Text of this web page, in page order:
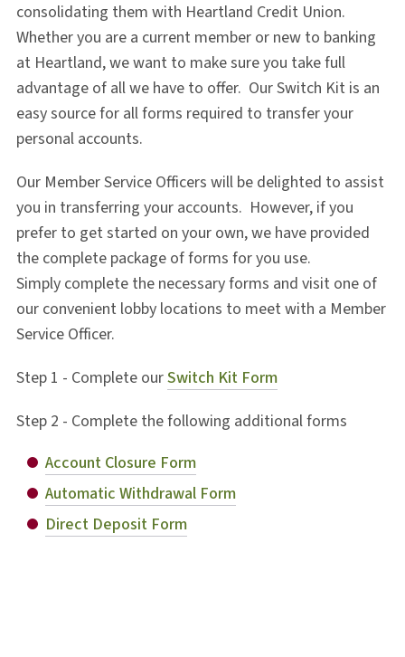
consolidating them with Heartland Credit Union.
Whether you are a current member or new to banking
at Heartland, we want to make sure you take full
advantage of all we have to offer. Our Switch Kit is an
easy source for all forms required to transfer your
personal accounts.
Our Member Service Officers will be delighted to assist
you in transferring your accounts. However, if you
prefer to get started on your own, we have provided
the complete package of forms for you use.
Simply complete the necessary forms and visit one of
our convenient lobby locations to meet with a Member
Service Officer.
Step 1 - Complete ourSwitch Kit Form
Step 2 - Complete the following additional forms
Account Closure Form
Automatic Withdrawal Form
Direct Deposit Form